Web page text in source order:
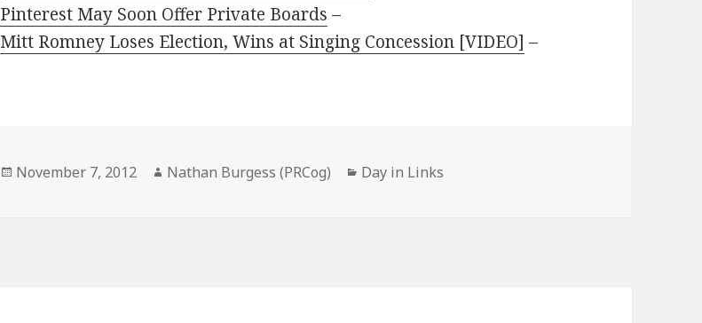
Pinterest May Soon Offer Private Boards –
Mitt Romney Loses Election, Wins at Singing Concession [VIDEO] –
Posted
November 7, 2012 Author
Nathan Burgess (PRCog) Categories
Day in Links